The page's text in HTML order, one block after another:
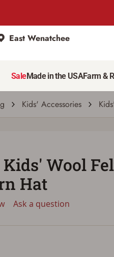
East Wenatchee
SaleMade in the USAFarm &
Kids' Accessories
Ask a question
Wool
Hat
Ask a question